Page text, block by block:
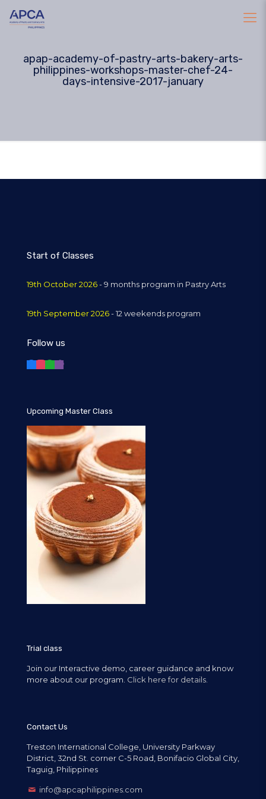
apap-academy-of-pastry-arts-bakery-arts-
philippines-workshops-master-chef-24-
days-intensive-2017-january
Start of Classes
19th October 2026- 9 months program in Pastry Arts
19th September 2026- 12 weekends program
Follow us
Upcoming Master Class
Trial class
Join our Interactive demo, career guidance and know
more about our program. Click here for details.
Contact Us
Treston International College, University Parkway
District, 32nd St. corner C-5 Road, Bonifacio Global City,
Taguig, Philippines
info@apcaphilippines.com